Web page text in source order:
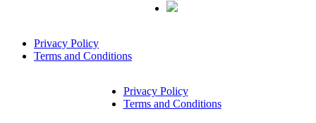
Privacy Policy
Terms and Conditions
Privacy Policy
Terms and Conditions